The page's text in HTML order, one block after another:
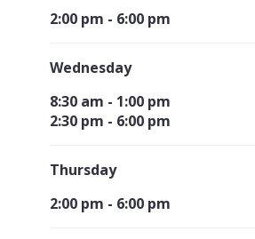
2:00 pm - 6:00 pm
Wednesday
8:30 am - 1:00 pm
2:30 pm - 6:00 pm
Thursday
2:00 pm - 6:00 pm